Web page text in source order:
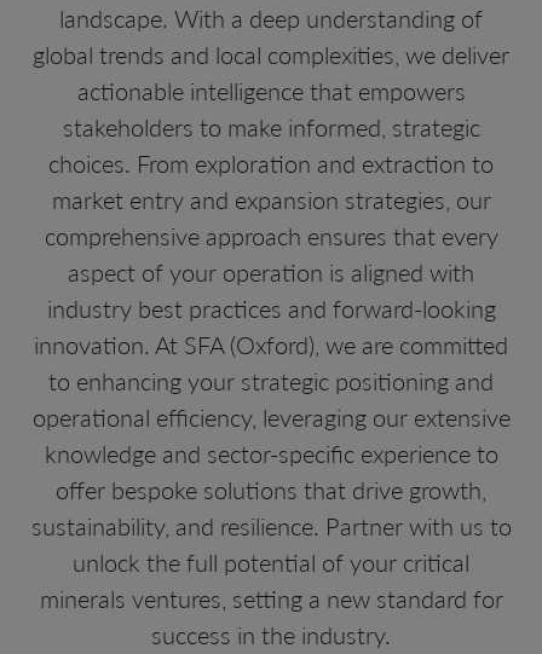
landscape. With a deep understanding of
global trends and local complexities, we deliver
actionable intelligence that empowers
stakeholders to make informed, strategic
choices. From exploration and extraction to
market entry and expansion strategies, our
comprehensive approach ensures that every
aspect of your operation is aligned with
industry best practices and forward-looking
innovation. At SFA (Oxford), we are committed
to enhancing your strategic positioning and
operational efficiency, leveraging our extensive
knowledge and sector-specific experience to
offer bespoke solutions that drive growth,
sustainability, and resilience. Partner with us to
unlock the full potential of your critical
minerals ventures, setting a new standard for
success in the industry.